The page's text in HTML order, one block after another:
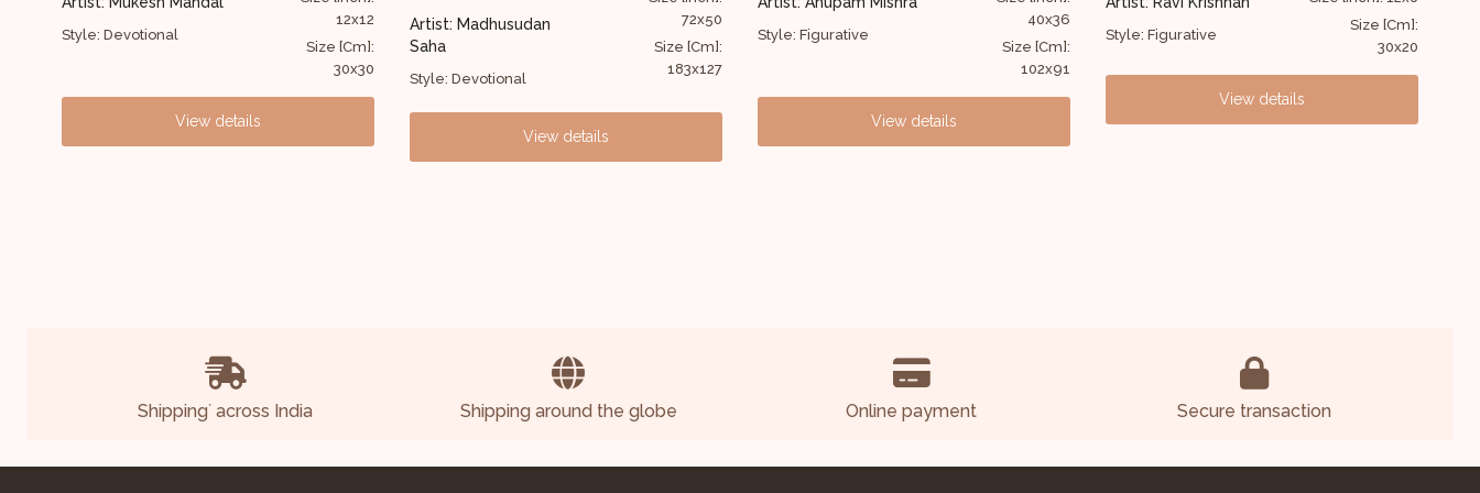
Saha
72x50
Size [Cm]:
183x127
Style: Figurative
40x36
Size [Cm]:
102x91
Style: Figurative
Size [Cm]:
30x20
View details
Style: Figurative
48x48
Size [Cm]:
View details
Shipping* across India Shipping around the globe Online payment Secure transaction